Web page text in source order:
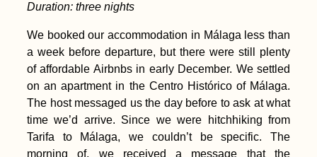
Duration: three nights
We booked our accommodation in Málaga less than
a week before departure, but there were still plenty
of affordable Airbnbs in early December. We settled
on an apartment in the Centro Histórico of Málaga.
The host messaged us the day before to ask at what
time we’d arrive. Since we were hitchhiking from
Tarifa to Málaga, we couldn’t be specific. The
morning of, we received a message that the